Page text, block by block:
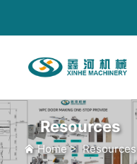
Resources
Home> Resources